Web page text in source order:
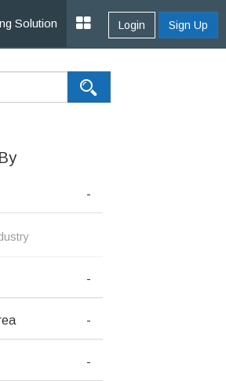
Solution Login Sign Up
-
-
-
-